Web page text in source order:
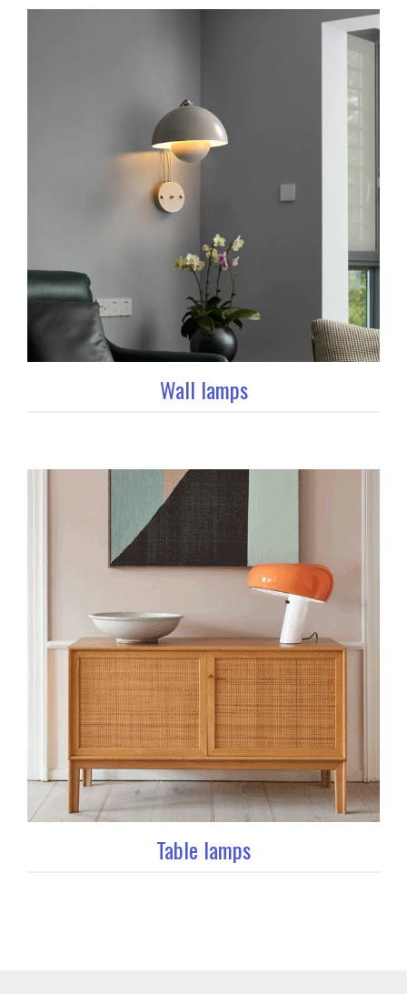
Wall lamps
Table lamps